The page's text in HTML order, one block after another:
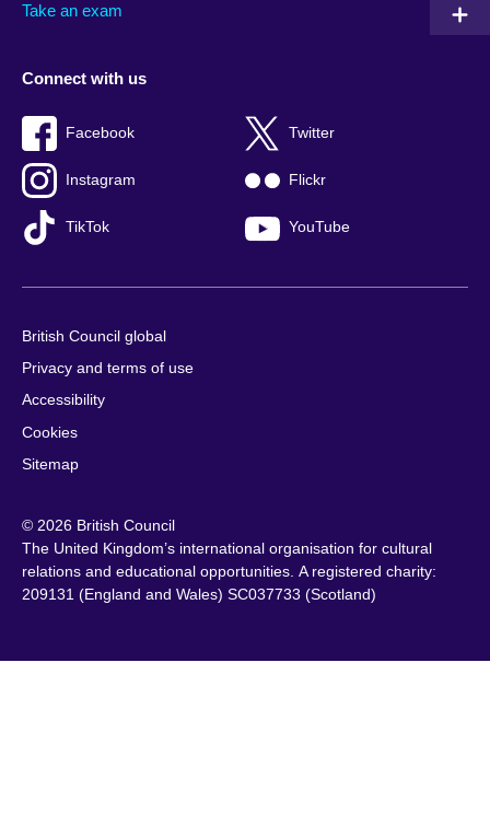
Take an exam
Connect with us
Facebook Twitter
Instagram Flickr
TikTok YouTube
British Council global
Privacy and terms of use
Accessibility
Cookies
Sitemap
© 2026 British Council
The United Kingdom’s international organisation for cultural
relations and educational opportunities. A registered charity:
209131 (England and Wales) SC037733 (Scotland)